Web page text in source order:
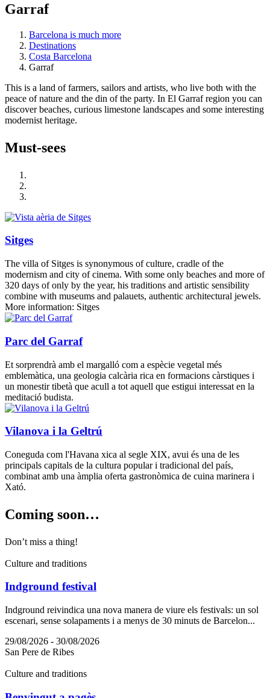
Garraf
Barcelona is much more
Destinations
Costa Barcelona
Garraf
This is a land of farmers, sailors and artists, who live both with the
peace of nature and the din of the party. In El Garraf region you can
discover beaches, curious limestone landscapes and some interesting
modernist heritage.
Must-sees
Sitges
The villa of Sitges is synonymous of culture, cradle of the
modernism and city of cinema. With some only beaches and more of
320 days of only by the year, his traditions and artistic sensibility
combine with museums and palauets, authentic architectural jewels.
More information: Sitges
Parc del Garraf
Et sorprendrà amb el margalló com a espècie vegetal més
emblemàtica, una geologia calcària rica en formacions càrstiques i
un monestir tibetà que acull a tot aquell que estigui interessat en la
meditació budista.
Vilanova i la Geltrú
Coneguda com l'Havana xica al segle XIX, avui és una de les
principals capitals de la cultura popular i tradicional del país,
combinat amb una àmplia oferta gastronòmica de cuina marinera i
Xató.
Coming soon…
Don’t miss a thing!
Culture and traditions
Indground festival
Indground reivindica una nova manera de viure els festivals: un sol
escenari, sense solapaments i a menys de 30 minuts de Barcelon...
29/08/2026 - 30/08/2026
San Pere de Ribes
Culture and traditions